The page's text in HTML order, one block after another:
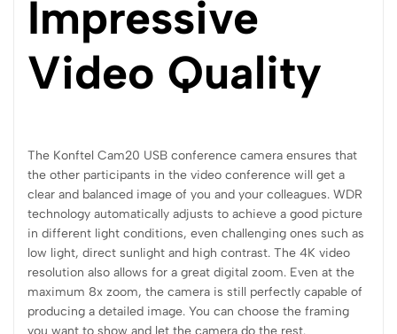
Impressive
Video Quality
The Konftel Cam20 USB conference camera ensures that
the other participants in the video conference will get a
clear and balanced image of you and your colleagues. WDR
technology automatically adjusts to achieve a good picture
in different light conditions, even challenging ones such as
low light, direct sunlight and high contrast. The 4K video
resolution also allows for a great digital zoom. Even at the
maximum 8x zoom, the camera is still perfectly capable of
producing a detailed image. You can choose the framing
you want to show and let the camera do the rest.